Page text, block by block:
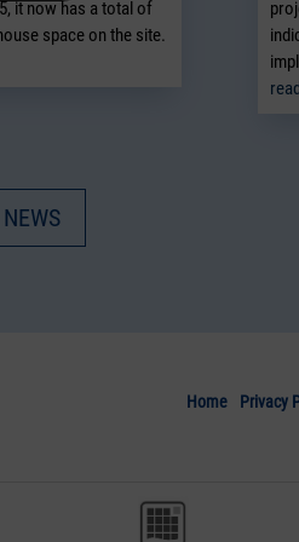
it now has a total of
space on the site.
Privacy
Home